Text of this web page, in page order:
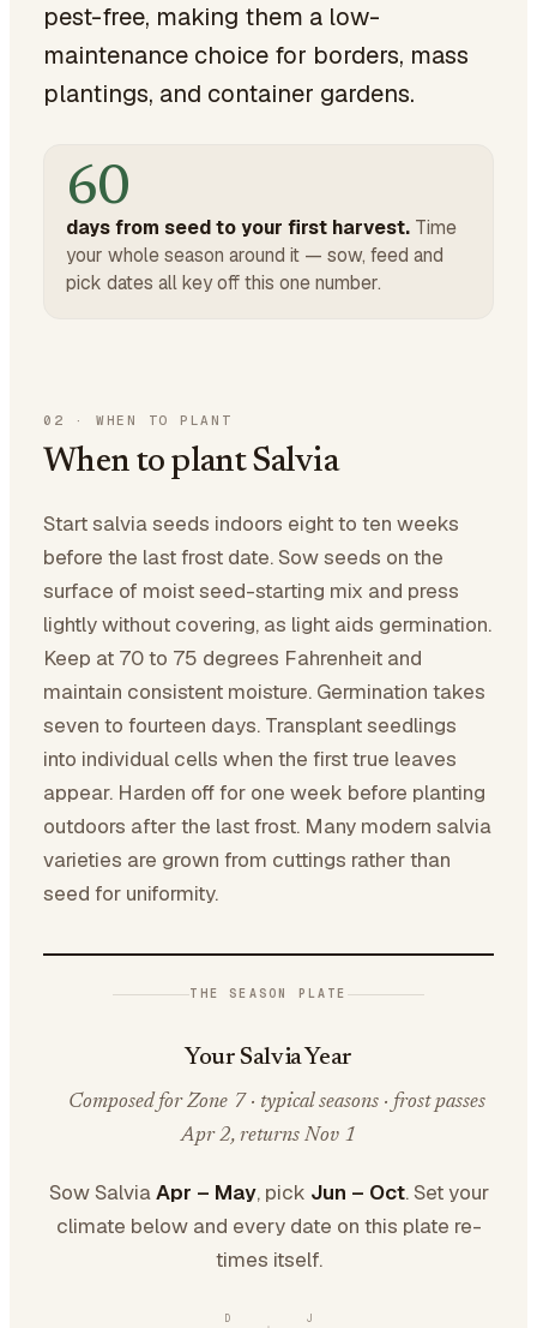
pest-free, making them a low-
maintenance choice for borders, mass
plantings, and container gardens.
60
days from seed to your first harvest. Time
your whole season around it — sow, feed and
pick dates all key off this one number.
02 · WHEN TO PLANT
When to plant Salvia
Start salvia seeds indoors eight to ten weeks
before the last frost date. Sow seeds on the
surface of moist seed-starting mix and press
lightly without covering, as light aids germination.
Keep at 70 to 75 degrees Fahrenheit and
maintain consistent moisture. Germination takes
seven to fourteen days. Transplant seedlings
into individual cells when the first true leaves
appear. Harden off for one week before planting
outdoors after the last frost. Many modern salvia
varieties are grown from cuttings rather than
seed for uniformity.
THE SEASON PLATE
Your Salvia Year
Composed for Zone 7 · typical seasons · frost passes
Apr 2, returns Nov 1
Sow SalviaApr – May, pick Jun – Oct. Set your
climate below and every date on this plate re-
times itself.
J
D